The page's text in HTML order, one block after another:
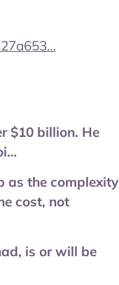
$10 billion. He
as the complexity
cost, not
is or will be